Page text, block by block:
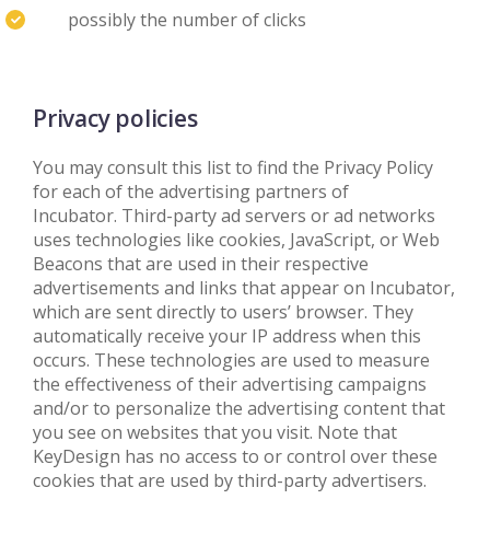
possibly the number of clicks
Privacy policies
You may consult this list to find the Privacy Policy
for each of the advertising partners of
Incubator. Third-party ad servers or ad networks
uses technologies like cookies, JavaScript, or Web
Beacons that are used in their respective
advertisements and links that appear on Incubator,
which are sent directly to users’ browser. They
automatically receive your IP address when this
occurs. These technologies are used to measure
the effectiveness of their advertising campaigns
and/or to personalize the advertising content that
you see on websites that you visit. Note that
KeyDesign has no access to or control over these
cookies that are used by third-party advertisers.